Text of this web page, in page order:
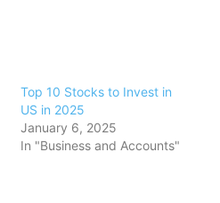
Top 10 Stocks to Invest in
US in 2025
January 6, 2025
In "Business and Accounts"